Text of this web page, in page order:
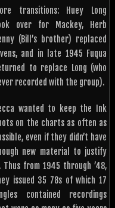
transitions: Huey Long
over for Mackey, Herb
(Bill’s brother) replaced
and in late 1945 Fuqua
to replace Long (who
recorded with the group).
wanted to keep the Ink
on the charts as often as
even if they didn’t have
new material to justify
Thus from 1945 through ’48,
issued 35 78s of which 17
contained recordings